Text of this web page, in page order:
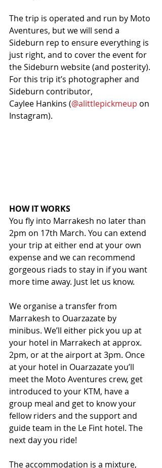
The trip is operated and run by Moto
Aventures, but we will send a
Sideburn rep to ensure everything is
just right, and to cover the event for
the Sideburn website (and posterity).
For this trip it’s photographer and
Sideburn contributor,
Caylee Hankins (@alittlepickmeup on
Instagram).
HOW IT WORKS
You fly into Marrakesh no later than
2pm on 17th March. You can extend
your trip at either end at your own
expense and we can recommend
gorgeous riads to stay in if you want
more time away. Just let us know.
We organise a transfer from
Marrakesh to Ouarzazate by
minibus. We’ll either pick you up at
your hotel in Marrakech at approx.
2pm, or at the airport at 3pm. Once
at your hotel in Ouarzazate you’ll
meet the Moto Aventures crew, get
introduced to your KTM, have a
group meal and get to know your
fellow riders and the support and
guide team in the Le Fint hotel. The
next day you ride!
The accommodation is a mixture,